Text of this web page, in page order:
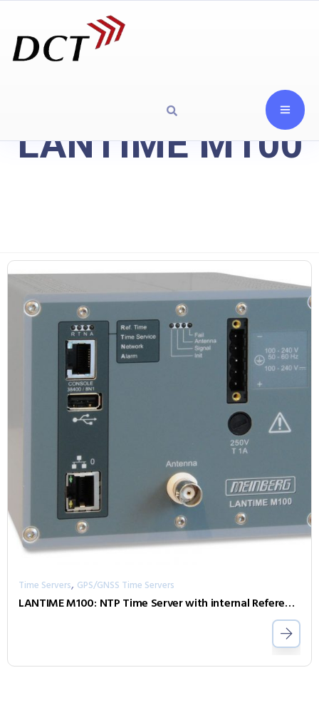
LANTIME M100
Time Servers, GPS/GNSS Time Servers
LANTIME M100: NTP Time Server with internal Reference Clock for DIN Rail Installations